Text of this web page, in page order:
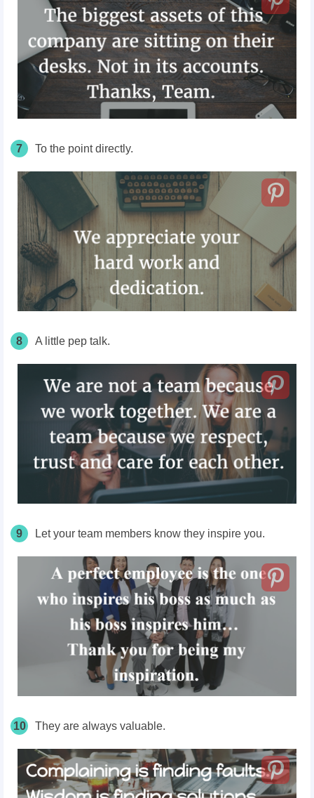
7 To the point directly.
8 A little pep talk.
9 Let your team members know they inspire you.
10 They are always valuable.